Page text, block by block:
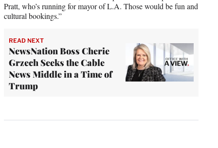
Pratt, who’s running for mayor of L.A. Those would be fun and
cultural bookings.”
READ NEXT
NewsNation Boss Cherie
Grzech Seeks the Cable
News Middle in a Time of
Trump